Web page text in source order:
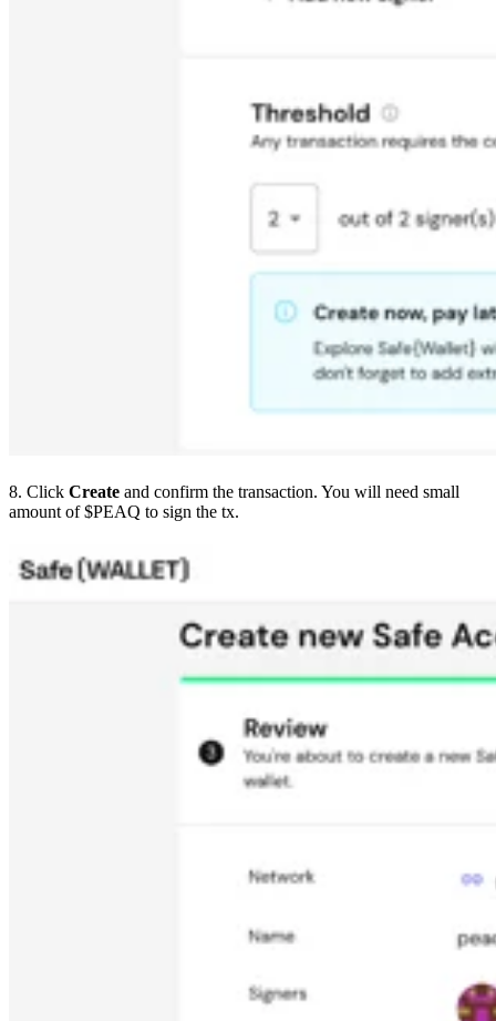
8. Click Create and confirm the transaction. You will need small
amount of $PEAQ to sign the tx.